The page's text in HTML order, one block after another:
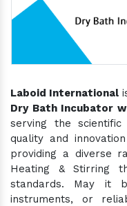
Laboid International
Dry Bath Incubator
serving the scientific
quality and
providing a diverse
Heating & Stirring
standards. May it
instruments, or